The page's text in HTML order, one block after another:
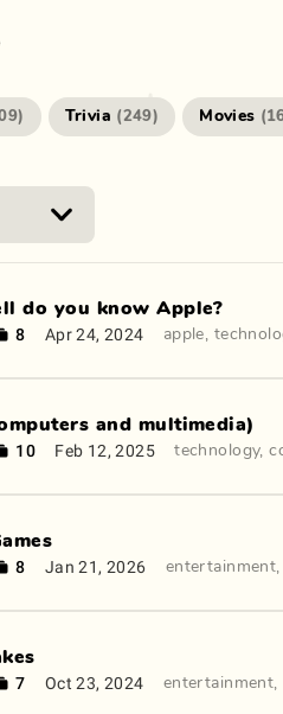
) Trivia (249) Movies (
do you know Apple?
8 Apr 24, 2024 apple,
and multimedia)
10 Feb 12, 2025 technology,
8 Jan 21, 2026 entertainment
7 Oct 23, 2024 entertainment,